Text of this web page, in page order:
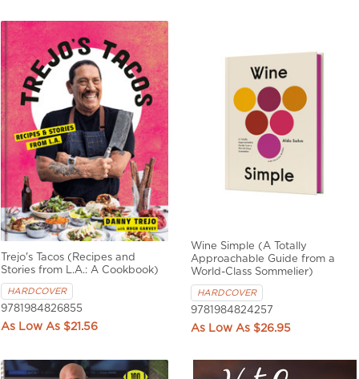
Trejo's Tacos (Recipes and
Stories from L.A.: A Cookbook)
HARDCOVER
9781984826855
$21.56
Wine Simple (A Totally
Approachable Guide from a
World-Class Sommelier)
HARDCOVER
9781984824257
$26.95